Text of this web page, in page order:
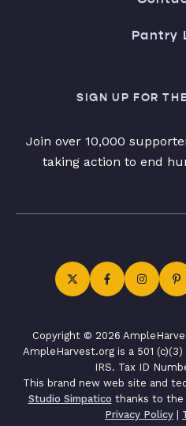
Pantry
SIGN UP FOR
Join over 10,000
taking action to end
Copyright © 2026
AmpleHarvest.org is a 501
IRS. Tax ID
This brand new web site and
Studio Simpatico thanks to the
Privacy Policy |